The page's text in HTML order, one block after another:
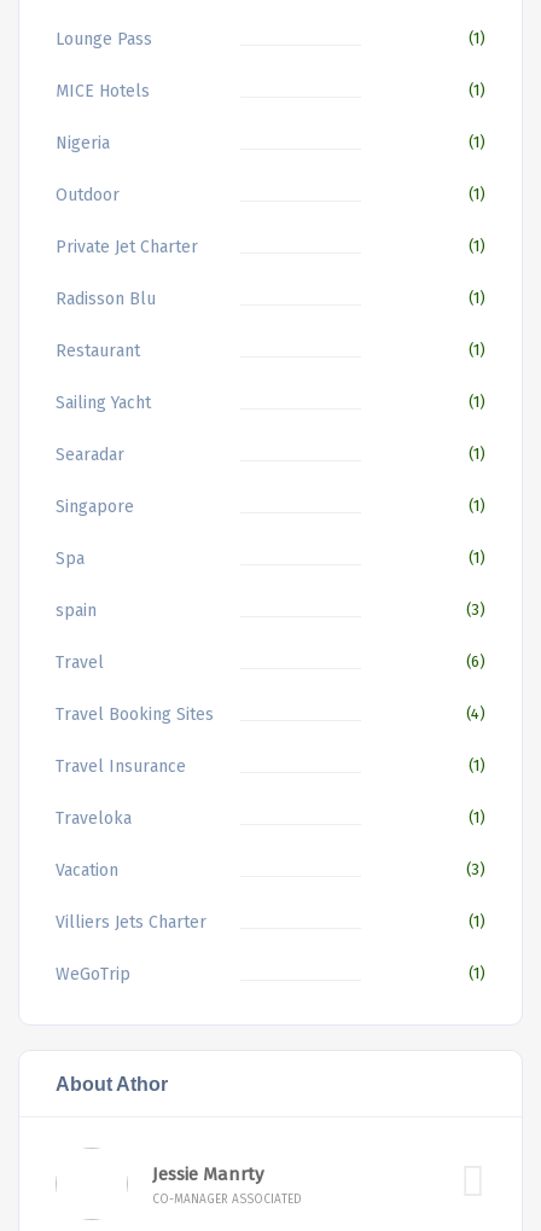
Lounge Pass (1)
MICE Hotels (1)
Nigeria (1)
Outdoor (1)
Private Jet Charter (1)
Radisson Blu (1)
Restaurant (1)
Sailing Yacht (1)
Searadar (1)
Singapore (1)
Spa (1)
spain (3)
Travel (6)
Travel Booking Sites (4)
Travel Insurance (1)
Traveloka (1)
Vacation (3)
Villiers Jets Charter (1)
WeGoTrip (1)
About Athor
Jessie Manrty
CO-MANAGER ASSOCIATED